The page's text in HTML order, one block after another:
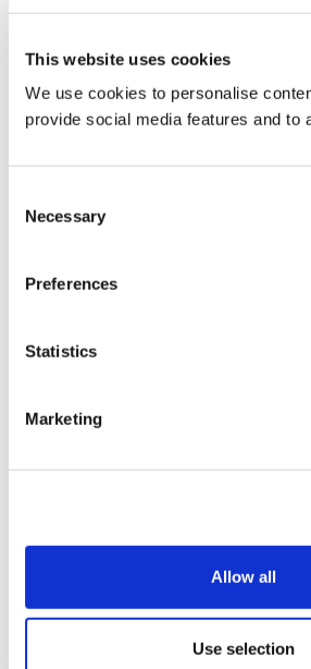
This website uses cookies
We use cookies to personalise
provide social media features and to
Selection
Necessary
Preferences
Statistics
Marketing
Allow all
Use selection
Pigment washed for that soft and
Modern fit giving you a slimmer